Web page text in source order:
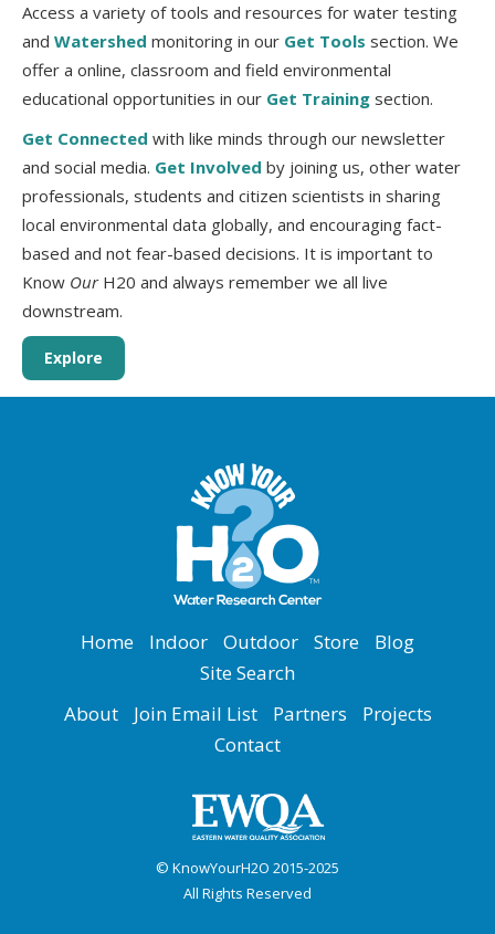
Access a variety of tools and resources for water testing
and Watershed monitoring in our Get Tools section. We
offer a online, classroom and field environmental
educational opportunities in our Get Training section.
Get Connected with like minds through our newsletter
and social media. Get Involved by joining us, other water
professionals, students and citizen scientists in sharing
local environmental data globally, and encouraging fact-
based and not fear-based decisions. It is important to
Know OurH20 and always remember we all live
downstream.
Explore
Home Indoor Outdoor Store
Blog
Site Search
About
Join Email List Partners
Projects
Contact
© KnowYourH2O 2015-2025
All Rights Reserved